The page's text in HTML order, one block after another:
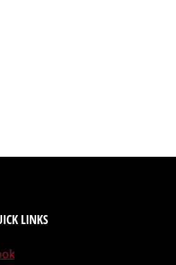
LINKS